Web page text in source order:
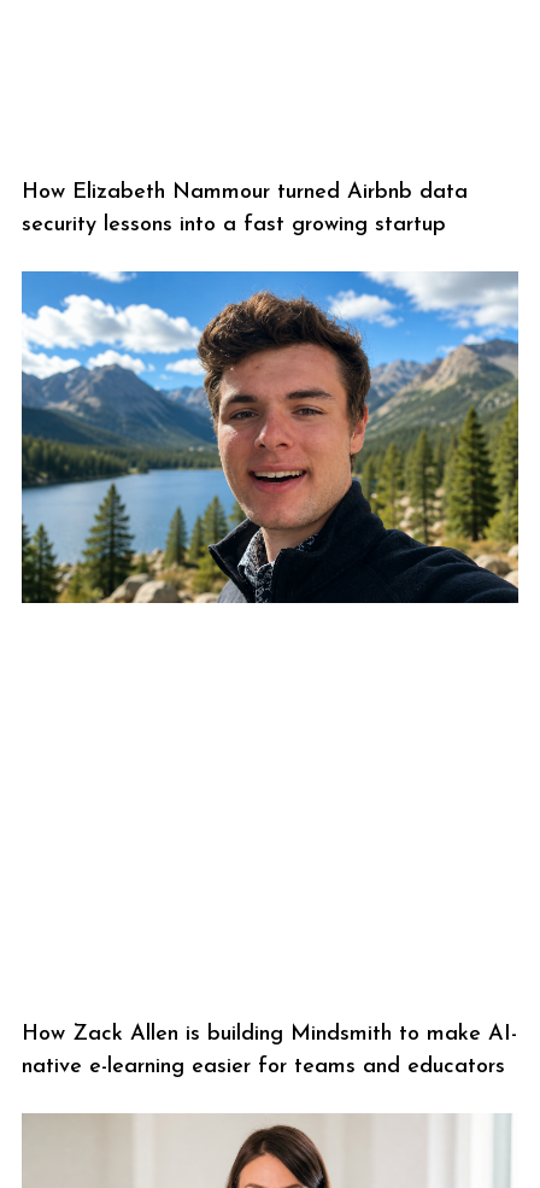
How Elizabeth Nammour turned Airbnb data
security lessons into a fast growing startup
How Zack Allen is building Mindsmith to make AI-
native e-learning easier for teams and educators